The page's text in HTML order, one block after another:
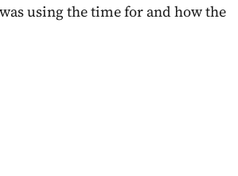
using the time for and how the